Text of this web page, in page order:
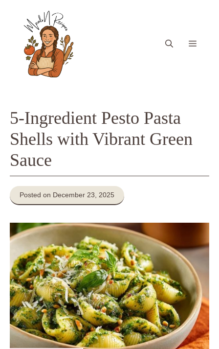
content
Menu
5-Ingredient Pesto Pasta
Shells with Vibrant Green
Sauce
Posted on December 23, 2025